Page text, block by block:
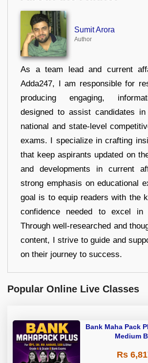
Sumit Arora
Author
As a team lead and current
Adda247, I am responsible for
producing engaging,
designed to assist candidates
national and state-level
exams. I specialize in crafting
that keep aspirants updated on
and developments in current
strong emphasis on educational
goal is to equip readers with the
confidence needed to excel in
Through well-researched and
content, I strive to guide and
on their journey to success.
Popular Online Live Classes
Bank Maha Pack
Medium
Rs